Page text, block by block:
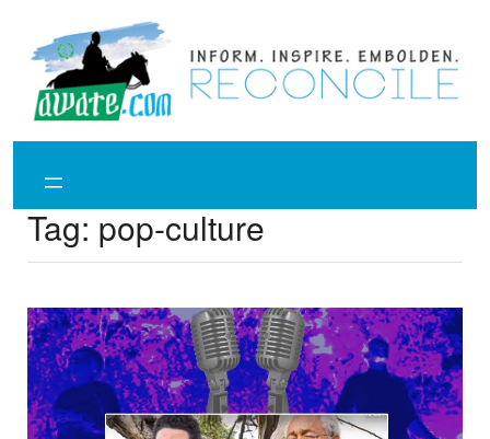
content
Tag: pop-culture